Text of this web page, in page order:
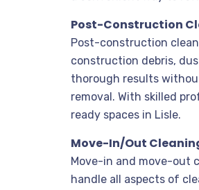
Post-Construction
Post-construction
construction debris,
thorough results
removal. With skilled
ready spaces in Lisle.
Move-In/Out
Move-in and move-out
handle all aspects of